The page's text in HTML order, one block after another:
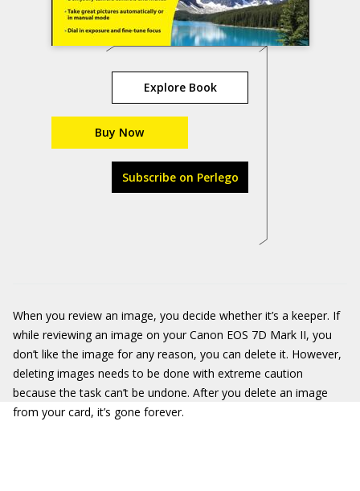
Explore Book
Buy Now
Subscribe on Perlego
When you review an image, you decide whether it’s a keeper. If
while reviewing an image on your Canon EOS 7D Mark II, you
don’t like the image for any reason, you can delete it. However,
deleting images needs to be done with extreme caution
because the task can’t be undone. After you delete an image
from your card, it’s gone forever.